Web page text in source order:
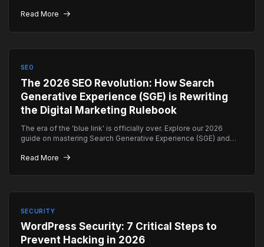
Read More
SEO
The 2026 SEO Revolution: How Search
Generative Experience (SGE) is Rewriting
the Digital Marketing Rulebook
The era of the 'blue link' is officially over. Explore our 2026
guide on mastering Search Generative Experience (SGE) and
search results.
Read More
SECURITY
WordPress Security: 7 Critical Steps to
Prevent Hacking in 2026